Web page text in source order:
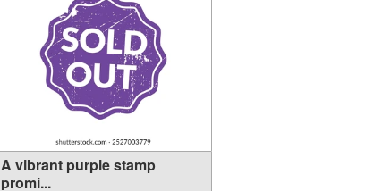
A vibrant purple stamp
promi...